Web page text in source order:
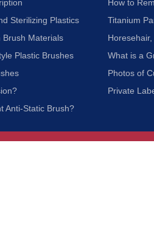
Sterilizing Plastics
Brush Materials
Plastic Brushes
Anti-Static Brush?
How to
Titanium
What is a
Photos of
Private